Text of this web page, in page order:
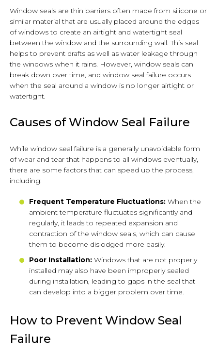
Window seals are thin barriers often made from silicone or
similar material that are usually placed around the edges
of windows to create an airtight and watertight seal
between the window and the surrounding wall. This seal
helps to prevent drafts as well as water leakage through
the windows when it rains. However, window seals can
break down over time, and window seal failure occurs
when the seal around a window is no longer airtight or
watertight.
Causes of Window Seal Failure
While window seal failure is a generally unavoidable form
of wear and tear that happens to all windows eventually,
there are some factors that can speed up the process,
including:
Frequent Temperature Fluctuations: When the
ambient temperature fluctuates significantly and
regularly, it leads to repeated expansion and
contraction of the window seals, which can cause
them to become dislodged more easily.
Poor Installation: Windows that are not properly
installed may also have been improperly sealed
during installation, leading to gaps in the seal that
can develop into a bigger problem over time.
How to Prevent Window Seal
Failure